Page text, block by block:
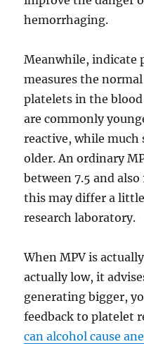
hemorrhaging.
Meanwhile, indicate
measures the
platelets in the
are commonly
reactive, while much
older. An ordinary
between 7.5 and
this may differ a
research laboratory.
When MPV is
actually low, it
generating bigger,
feedback to platelet
can alcohol cause